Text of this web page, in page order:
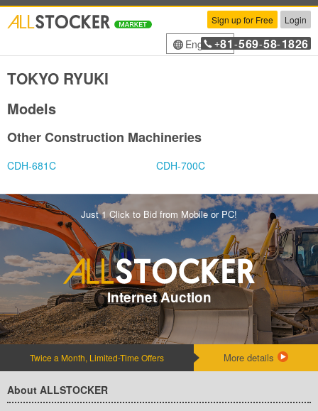
Sign up for Free Login
English+81 -569-58-1826
TOKYO RYUKI
Models
Other Construction Machineries
CDH-681C CDH-700C
Just 1 Click to Bid from Mobile or PC!
Internet Auction
Twice a Month, Limited-Time Offers More details
About ALLSTOCKER